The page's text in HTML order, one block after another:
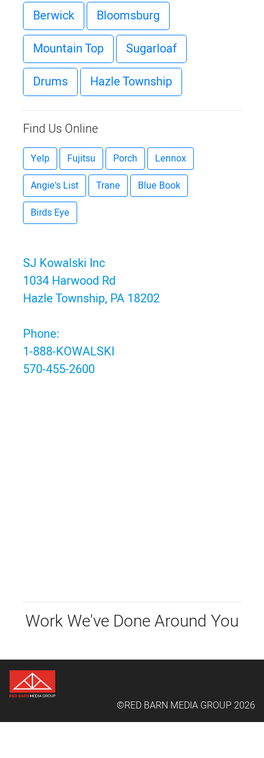
Berwick
Bloomsburg
Mountain Top
Sugarloaf
Drums
Hazle Township
Find Us Online
Yelp Fujitsu Porch
Lennox
Angie's List
Trane
Blue Book
Birds Eye
SJ Kowalski Inc
1034 Harwood Rd
Hazle Township, PA 18202
Phone:
1-888-KOWALSKI
570-455-2600
Work We've Done Around You
©RED BARN MEDIA GROUP 2026